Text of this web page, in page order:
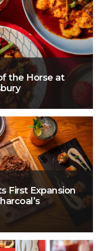
the Horse at
First Expansion